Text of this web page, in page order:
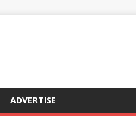
ADVERTISE